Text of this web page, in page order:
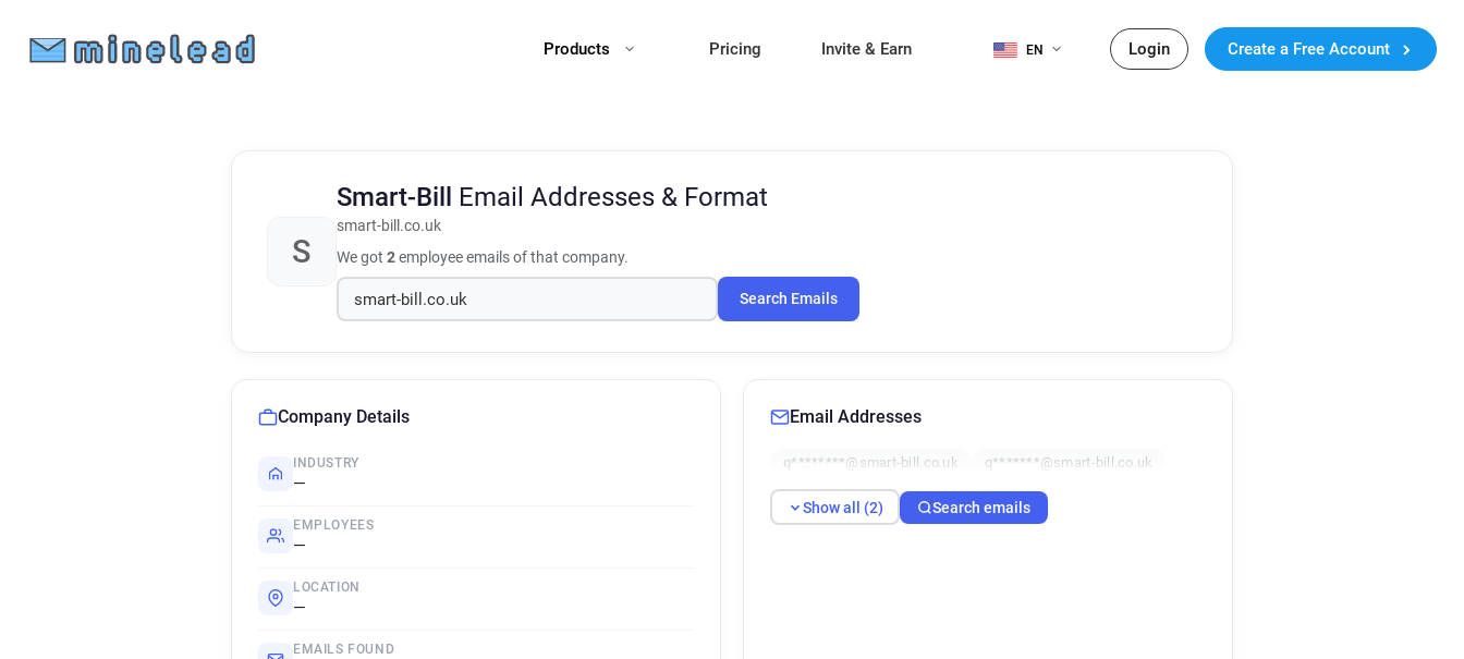
Products Pricing Invite & Earn EN Login Create a Free Account
S
Smart-Bill Email Addresses & Format
smart-bill.co.uk
We got 2employee emails of that company.
Search Emails
Company Details
INDUSTRY
—
EMPLOYEES
—
LOCATION
—
EMAILS FOUND
Email Addresses
q********@smart-bill.co.uk q*******@smart-bill.co.uk
Show all (2) Search emails